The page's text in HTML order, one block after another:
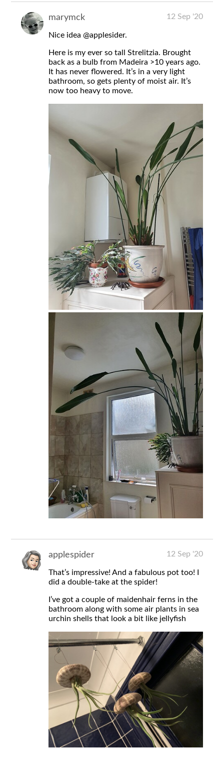
marymck 12 Sep '20
Nice idea@applesider.
Here is my ever so tall Strelitzia. Brought
back as a bulb from Madeira >10 years ago.
It has never flowered. It’s in a very light
bathroom, so gets plenty of moist air. It’s
now too heavy to move.
applespider 12 Sep '20
That’s impressive! And a fabulous pot too! I
did a double-take at the spider!
I’ve got a couple of maidenhair ferns in the
bathroom along with some air plants in sea
urchin shells that look a bit like jellyfish